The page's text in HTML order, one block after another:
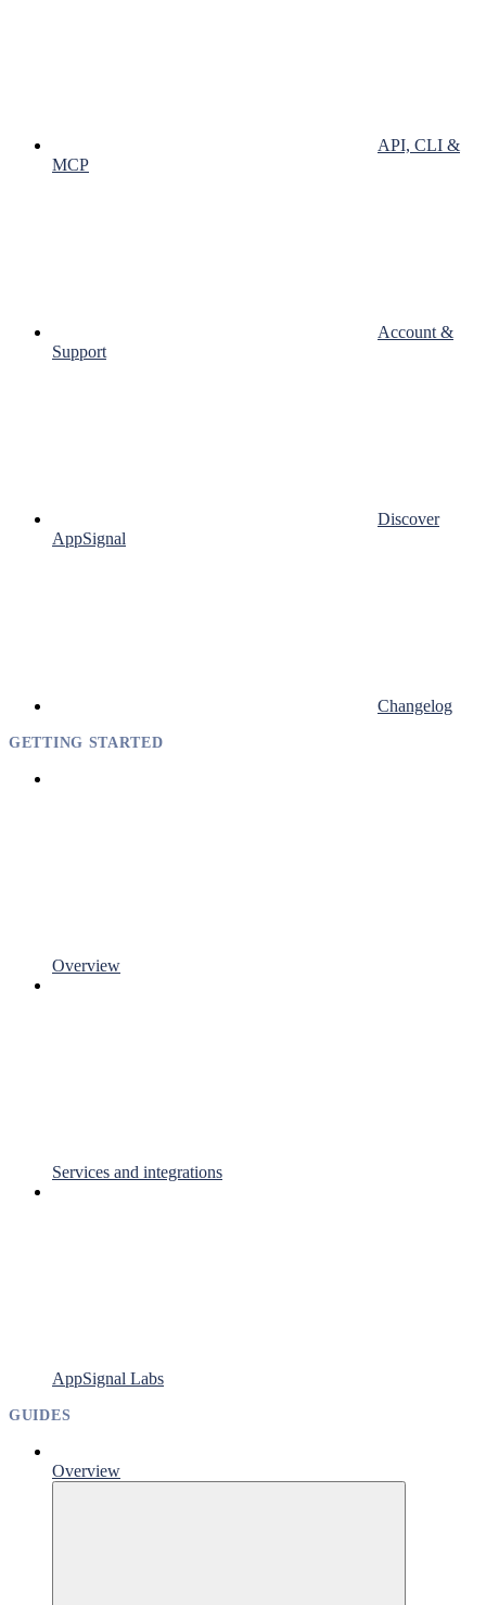
API, CLI &
MCP
Account &
Support
Discover
AppSignal
Changelog
GETTING STARTED
Overview
Services and integrations
AppSignal Labs
GUIDES
Overview